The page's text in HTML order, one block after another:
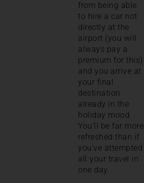
from being able
to hire a car not
directly at the
airport (you will
always pay a
premium for this)
and you arrive at
your final
destination
already in the
holiday mood.
You’ll be far more
refreshed than if
you’ve attempted
all your travel in
one day.